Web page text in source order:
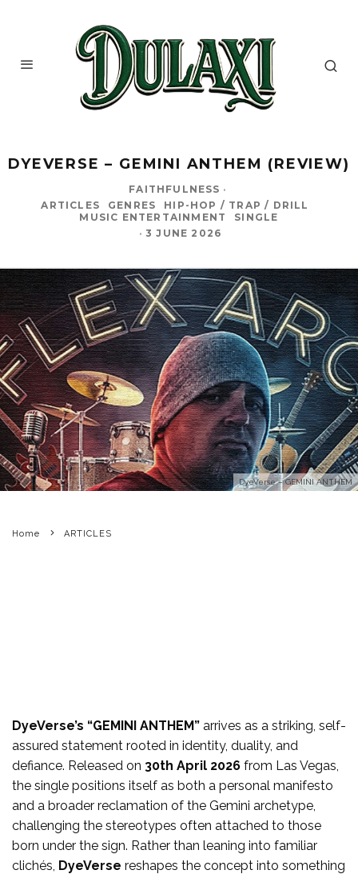
DYEVERSE – GEMINI ANTHEM (REVIEW)
FAITHFULNESS ·
ARTICLES
GENRES
HIP-HOP / TRAP / DRILL
MUSIC ENTERTAINMENT
SINGLE
· 3 JUNE 2026
DyeVerse – GEMINI ANTHEM
Home ARTICLES
DyeVerse’s “GEMINI ANTHEM” arrives as a striking, self-
assured statement rooted in identity, duality, and
defiance. Released on 30th April 2026 from Las Vegas,
the single positions itself as both a personal manifesto
and a broader reclamation of the Gemini archetype,
challenging the stereotypes often attached to those
born under the sign. Rather than leaning into familiar
clichés, DyeVerse reshapes the concept into something